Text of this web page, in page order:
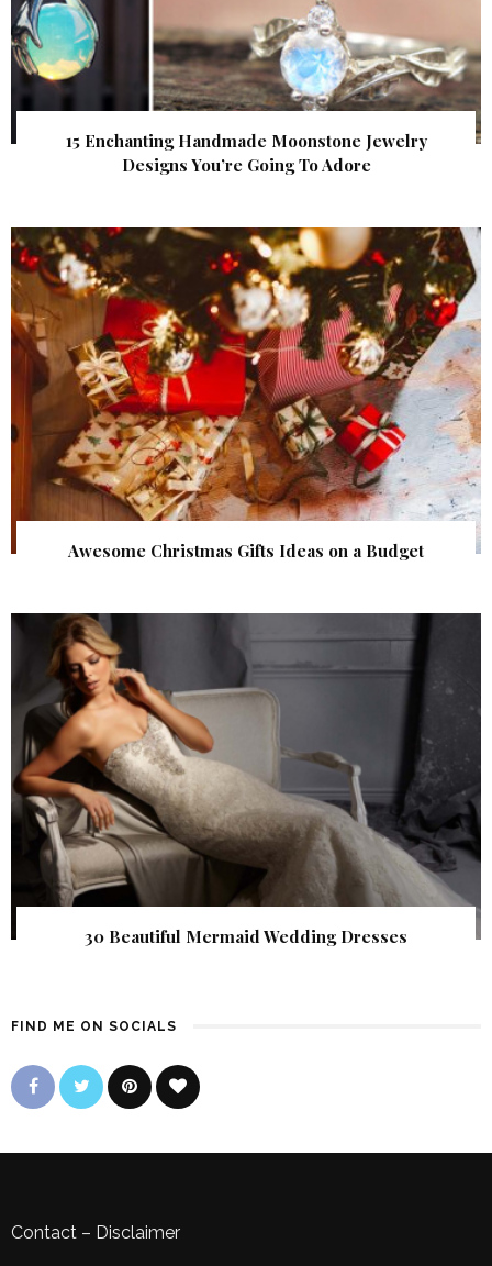
15 Enchanting Handmade Moonstone Jewelry
Designs You’re Going To Adore
Awesome Christmas Gifts Ideas on a Budget
30 Beautiful Mermaid Wedding Dresses
FIND ME ON SOCIALS
Contact – Disclaimer